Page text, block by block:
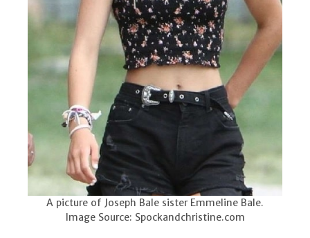
A picture of Joseph Bale sister Emmeline Bale.
Image Source: Spockandchristine.com